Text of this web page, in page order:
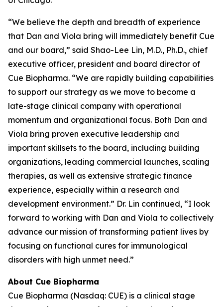
“We believe the depth and breadth of experience
that Dan and Viola bring will immediately benefit Cue
and our board,” said Shao-Lee Lin, M.D., Ph.D., chief
executive officer, president and board director of
Cue Biopharma. “We are rapidly building capabilities
to support our strategy as we move to become a
late-stage clinical company with operational
momentum and organizational focus. Both Dan and
Viola bring proven executive leadership and
important skillsets to the board, including building
organizations, leading commercial launches, scaling
therapies, as well as extensive strategic finance
experience, especially within a research and
development environment.” Dr. Lin continued, “I look
forward to working with Dan and Viola to collectively
advance our mission of transforming patient lives by
focusing on functional cures for immunological
disorders with high unmet need.”
About Cue Biopharma
Cue Biopharma (Nasdaq: CUE) is a clinical stage